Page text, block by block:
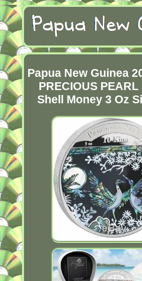
Papua New Guinea
PRECIOUS
Shell Money 3 Oz